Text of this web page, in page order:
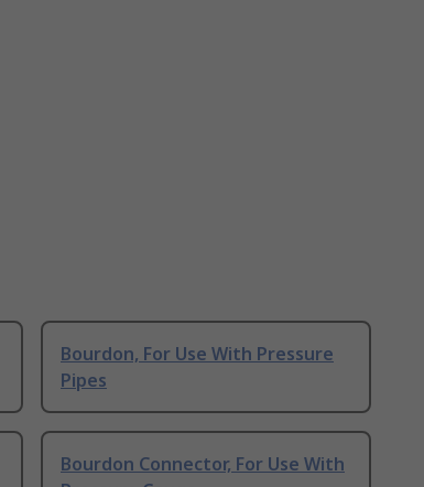
Bourdon, For Use With Pressure
Pipes
Bourdon Connector, For Use With